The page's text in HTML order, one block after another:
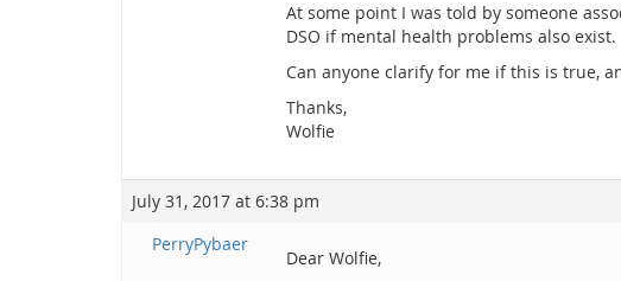
At some point I was told by someone
DSO if mental health problems also exist.
Can anyone clarify for me if this is true,
Thanks,
Wolfie
July 31, 2017 at 6:38 pm
PerryPybaer
Dear Wolfie,